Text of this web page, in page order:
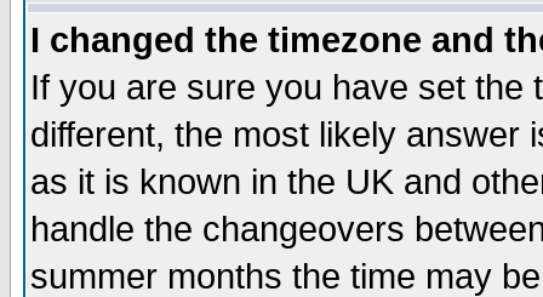
I changed the timezone and
If you are sure you have set the
different, the most likely answer
as it is known in the UK and
handle the changeovers
summer months the time may